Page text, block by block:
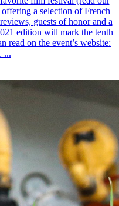
a selection of French
guests of honor and a
edition will mark the tenth
read on the event’s website:
...